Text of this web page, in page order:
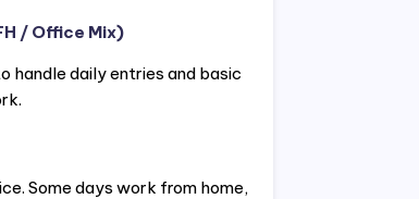
/ Office Mix)
handle daily entries and basic
Some days work from home,